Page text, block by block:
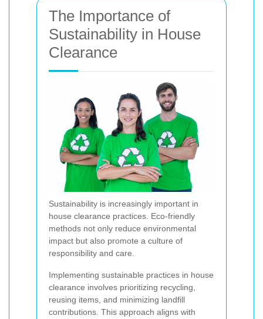
The Importance of
Sustainability in House
Clearance
Sustainability is increasingly important in
house clearance practices. Eco-friendly
methods not only reduce environmental
impact but also promote a culture of
responsibility and care.
Implementing sustainable practices in house
clearance involves prioritizing recycling,
reusing items, and minimizing landfill
contributions. This approach aligns with